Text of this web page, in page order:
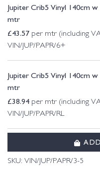
Jupiter Crib5 Vinyl 140cm w
mtr
£43.57 per mtr (including
VIN/JUP/PAPR/6+
Jupiter Crib5 Vinyl 140cm
mtr
£38.94 per mtr (including
VIN/JUP/PAPR/RL
SKU: VIN/JUP/PAPR/3-5